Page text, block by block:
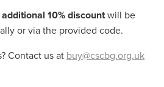
additional 10% discountwill be
or via the provided code.
Contact us at buy@cscbg.org.uk